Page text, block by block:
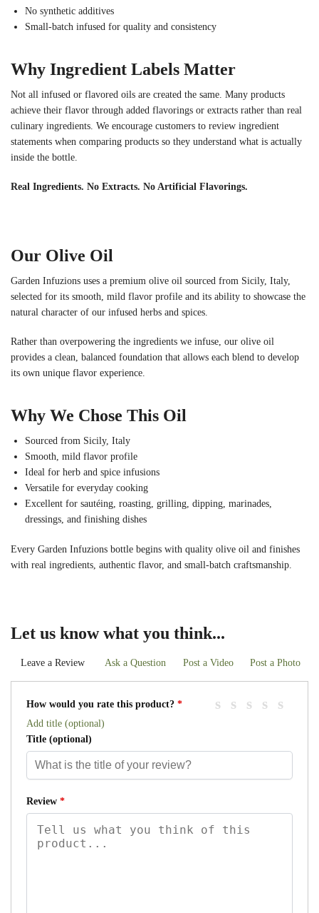
No synthetic additives
Small-batch infused for quality and consistency
Why Ingredient Labels Matter
Not all infused or flavored oils are created the same. Many products
achieve their flavor through added flavorings or extracts rather than real
culinary ingredients. We encourage customers to review ingredient
statements when comparing products so they understand what is actually
inside the bottle.
Real Ingredients. No Extracts. No Artificial Flavorings.
Our Olive Oil
Garden Infuzions uses a premium olive oil sourced from Sicily, Italy,
selected for its smooth, mild flavor profile and its ability to showcase the
natural character of our infused herbs and spices.
Rather than overpowering the ingredients we infuse, our olive oil
provides a clean, balanced foundation that allows each blend to develop
its own unique flavor experience.
Why We Chose This Oil
Sourced from Sicily, Italy
Smooth, mild flavor profile
Ideal for herb and spice infusions
Versatile for everyday cooking
Excellent for sautéing, roasting, grilling, dipping, marinades,
dressings, and finishing dishes
Every Garden Infuzions bottle begins with quality olive oil and finishes
with real ingredients, authentic flavor, and small-batch craftsmanship.
Let us know what you think...
Leave a Review Ask a Question Post a Video Post a Photo
How would you rate this product? *
Add title (optional)
Title (optional)
Review *